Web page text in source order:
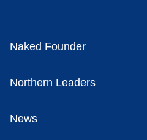
Naked Founder
Northern Leaders
News